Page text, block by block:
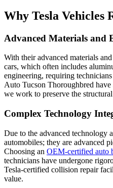
Why Tesla Vehicles
Advanced Materials and
With their advanced materials
cars, which often includes
engineering, requiring
Auto Tucson Thoroughbred
we work to preserve the
Complex Technology
Due to the advanced technology
automobiles; they are advanced
Choosing an OEM-certified auto
technicians have undergone
Tesla-certified collision repair
value.